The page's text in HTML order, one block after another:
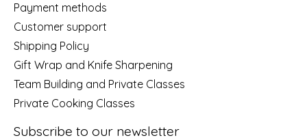
Payment methods
Customer support
Shipping Policy
Gift Wrap and Knife Sharpening
Team Building and Private Classes
Private Cooking Classes
Subscribe to our newsletter